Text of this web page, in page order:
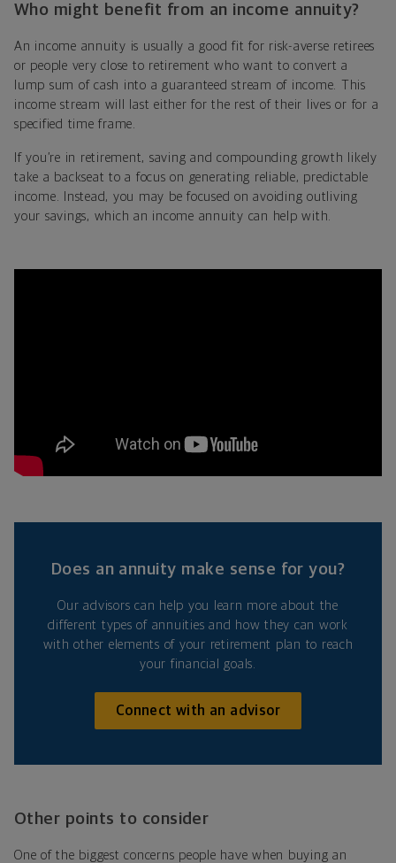
Who might benefit from an income annuity?
An income annuity is usually a good fit for risk-averse retirees
or people very close to retirement who want to convert a
lump sum of cash into a guaranteed stream of income. This
income stream will last either for the rest of their lives or for a
specified time frame.
If you’re in retirement, saving and compounding growth likely
take a backseat to a focus on generating reliable, predictable
income. Instead, you may be focused on avoiding outliving
your savings, which an income annuity can help with.
Does an annuity make sense for you?
Our advisors can help you learn more about the
different types of annuities and how they can work
with other elements of your retirement plan to reach
your financial goals.
Connect with an advisor
Other points to consider
One of the biggest concerns people have when buying an